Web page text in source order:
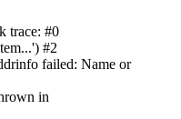
trace: #0
#2
failed: Name or
in